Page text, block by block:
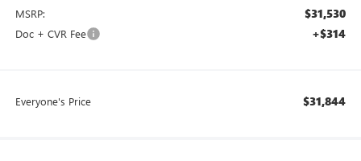
MSRP: $31,530
Doc + CVR Fee +$314
Everyone's Price $31,844